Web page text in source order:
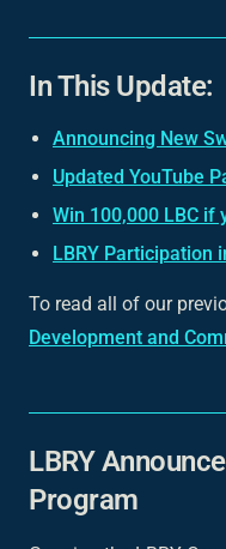
In This Update:
Announcing New
Updated YouTube
Win 100,000 LBC if
LBRY Participation
To read all of our
Development and
LBRY
Program